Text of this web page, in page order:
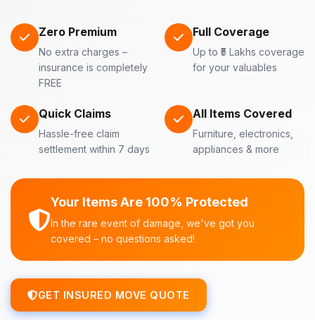
Zero Premium
No extra charges –
insurance is completely
FREE
Full Coverage
Up to ₹5 Lakhs coverage
for your valuables
Quick Claims
Hassle-free claim
settlement within 7 days
All Items Covered
Furniture, electronics,
appliances & more
Your Items Are 100% Protected
In the rare event of damage, we've got you
covered – no questions asked!
GET INSURED MOVE QUOTE